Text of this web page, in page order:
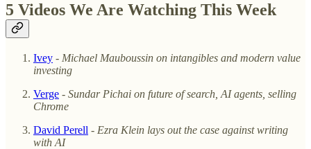
5 Videos We Are Watching This Week
Ivey - Michael Mauboussin on intangibles and modern value
investing
Verge - Sundar Pichai on future of search, AI agents, selling
Chrome
David Perell - Ezra Klein lays out the case against writing
with AI